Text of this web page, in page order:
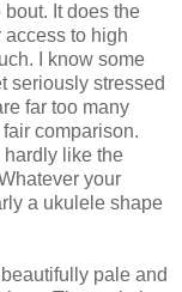
It does the
to high
I know some
seriously stressed
far too many
comparison.
hardly like the
your
a ukulele shape
pale and